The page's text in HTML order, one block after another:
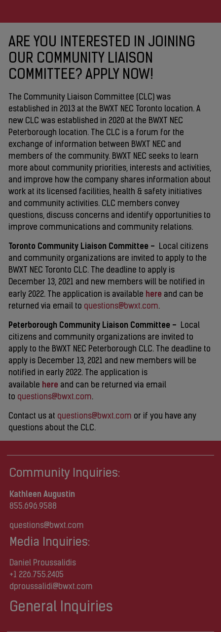
ARE YOU INTERESTED IN JOINING
OUR COMMUNITY LIAISON
COMMITTEE? APPLY NOW!
The Community Liaison Committee (CLC) was
established in 2013 at the BWXT NEC Toronto location. A
new CLC was established in 2020 at the BWXT NEC
Peterborough location. The CLC is a forum for the
exchange of information between BWXT NEC and
members of the community. BWXT NEC seeks to learn
more about community priorities, interests and activities,
and improve how the company shares information about
work at its licensed facilities, health & safety initiatives
and community activities. CLC members convey
questions, discuss concerns and identify opportunities to
improve communications and community relations.
Toronto Community Liaison Committee –
Local citizens
and community organizations are invited to apply to the
BWXT NEC Toronto CLC. The deadline to apply is
December 13, 2021 and new members will be notified in
early 2022. The application is available here and can be
returned via email to questions@bwxt.com.
Peterborough Community Liaison Committee –
Local
citizens and community organizations are invited to
apply to the BWXT NEC Peterborough CLC. The deadline to
apply is December 13, 2021 and new members will be
notified in early 2022. The application is
available here and can be returned via email
to questions@bwxt.com.
Contact us at questions@bwxt.com or if you have any
questions about the CLC.
Community Inquiries:
Kathleen Augustin
855.696.9588
questions@bwxt.com
Media Inquiries:
Daniel Proussalidis
+1 226.755.2405
dproussalidi@bwxt.com
General Inquiries